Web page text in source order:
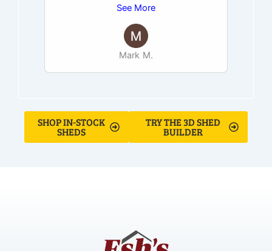
See More
Mark M.
SHOP IN-STOCK
SHEDS
TRY THE 3D SHED
BUILDER